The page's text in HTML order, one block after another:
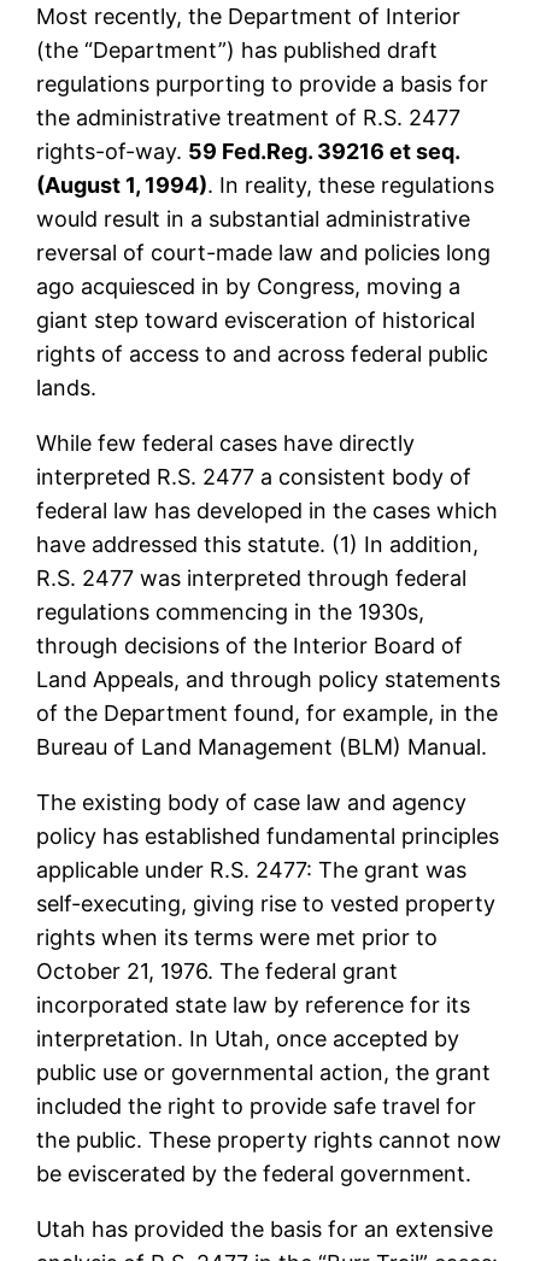
Most recently, the Department of Interior
(the “Department”) has published draft
regulations purporting to provide a basis for
the administrative treatment of R.S. 2477
rights-of-way. 59 Fed.Reg. 39216 et seq.
(August 1, 1994). In reality, these regulations
would result in a substantial administrative
reversal of court-made law and policies long
ago acquiesced in by Congress, moving a
giant step toward evisceration of historical
rights of access to and across federal public
lands.
While few federal cases have directly
interpreted R.S. 2477 a consistent body of
federal law has developed in the cases which
have addressed this statute. (1) In addition,
R.S. 2477 was interpreted through federal
regulations commencing in the 1930s,
through decisions of the Interior Board of
Land Appeals, and through policy statements
of the Department found, for example, in the
Bureau of Land Management (BLM) Manual.
The existing body of case law and agency
policy has established fundamental principles
applicable under R.S. 2477: The grant was
self-executing, giving rise to vested property
rights when its terms were met prior to
October 21, 1976. The federal grant
incorporated state law by reference for its
interpretation. In Utah, once accepted by
public use or governmental action, the grant
included the right to provide safe travel for
the public. These property rights cannot now
be eviscerated by the federal government.
Utah has provided the basis for an extensive